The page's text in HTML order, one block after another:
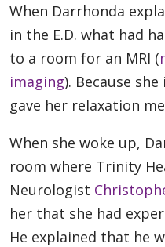
When Darrhonda
in the E.D. what had
to a room for an MRI (
imaging). Because
gave her relaxation
When she woke up,
room where Trinity
Neurologist
her that she had
He explained that he